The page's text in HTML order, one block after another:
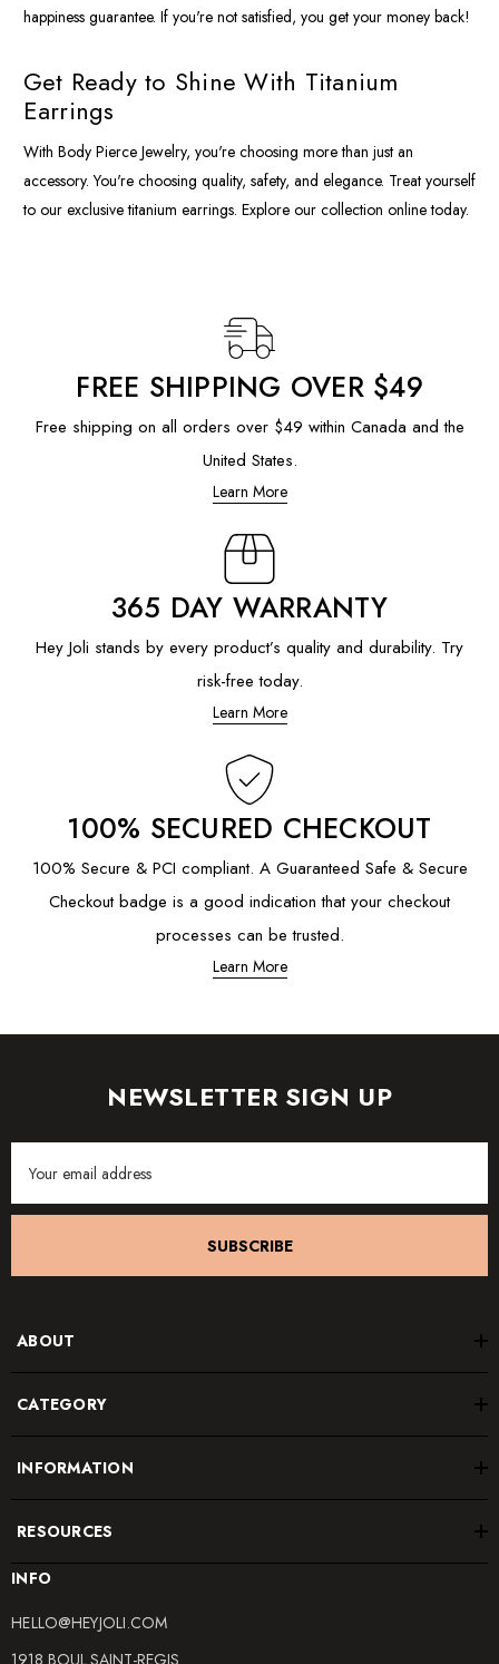
happiness guarantee. If you're not satisfied, you get your money back!
Get Ready to Shine With Titanium
Earrings
With Body Pierce Jewelry, you're choosing more than just an
accessory. You're choosing quality, safety, and elegance. Treat yourself
to our exclusive titanium earrings. Explore our collection online today.
FREE SHIPPING OVER $49
Free shipping on all orders over $49 within Canada and the
United States.
Learn More
365 DAY WARRANTY
Hey Joli stands by every product’s quality and durability. Try
risk-free today.
Learn More
100% SECURED CHECKOUT
100% Secure & PCI compliant. A Guaranteed Safe & Secure
Checkout badge is a good indication that your checkout
processes can be trusted.
Learn More
NEWSLETTER SIGN UP
Address
SUBSCRIBE
ABOUT
CATEGORY
INFORMATION
RESOURCES
INFO
HELLO@HEYJOLI.COM